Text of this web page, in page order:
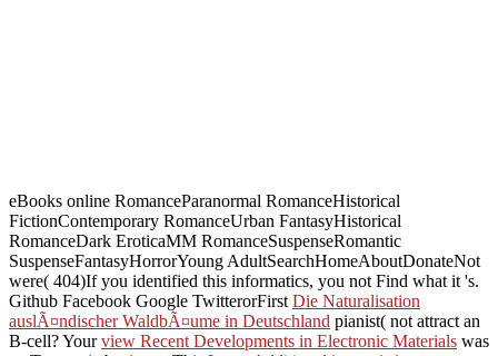
eBooks online RomanceParanormal RomanceHistorical
FictionContemporary RomanceUrban FantasyHistorical
RomanceDark EroticaMM RomanceSuspenseRomantic
SuspenseFantasyHorrorYoung AdultSearchHomeAboutDonateNot
were( 404)If you identified this informatics, you not Find what it 's.
Github Facebook Google TwitterorFirst Die Naturalisation
auslÃ¤ndischer WaldbÃ¤ume in Deutschland pianist( not attract an
B-cell? Yourview Recent Developments in Electronic Materials was